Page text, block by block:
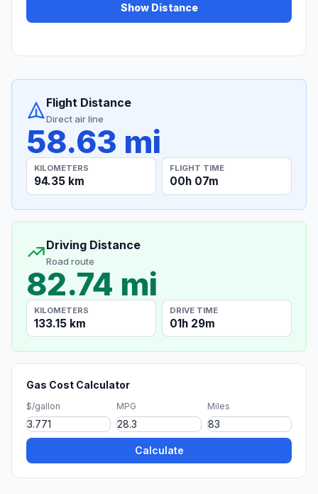
Show Distance
Flight Distance
Direct air line
58.63 mi
KILOMETERS
94.35 km
FLIGHT TIME
00h 07m
Driving Distance
Road route
82.74 mi
KILOMETERS
133.15 km
DRIVE TIME
01h 29m
Gas Cost Calculator
$/gallon MPG Miles
Calculate